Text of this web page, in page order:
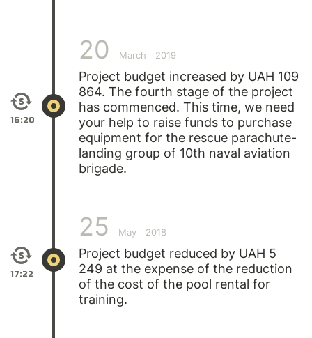
16:20
20 March 2019
Project budget increased by UAH 109
864. The fourth stage of the project
has commenced. This time, we need
your help to raise funds to purchase
equipment for the rescue parachute-
landing group of 10th naval aviation
brigade.
17:22
25 May 2018
Project budget reduced by UAH 5
249 at the expense of the reduction
of the cost of the pool rental for
training.